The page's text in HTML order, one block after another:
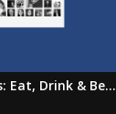
Eat, Drink & Be...